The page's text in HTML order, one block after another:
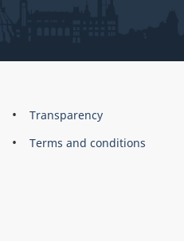
About
this
Brand
Transparency
Terms and conditions